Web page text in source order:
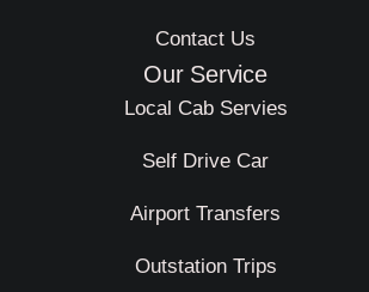
Contact Us
Our Service
Local Cab Servies
Self Drive Car
Airport Transfers
Outstation Trips